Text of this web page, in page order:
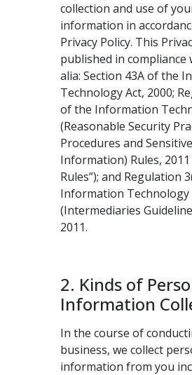
collection and use of
information in
Privacy Policy. This
published in compliance
alia: Section 43A of the
Technology Act, 2000;
of the Information
(Reasonable Security
Procedures and
Information) Rules, 2011
Rules”); and Regulation
Information Technology
(Intermediaries
2011.
2. Kinds of
Information
In the course of
business, we collect
information from you